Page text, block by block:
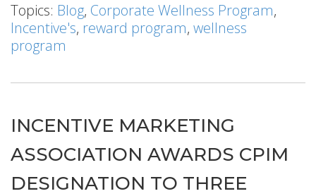
Topics: Blog, Corporate Wellness Program,
Incentive's, reward program, wellness
program
INCENTIVE MARKETING
ASSOCIATION AWARDS CPIM
DESIGNATION TO THREE